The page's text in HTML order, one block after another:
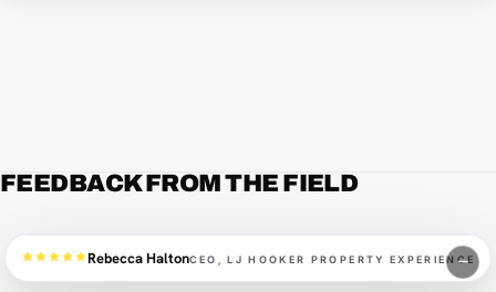
FEEDBACK FROM THE FIELD
Rebecca HaltonCEO, LJ HOOKER PROPERTY EXPERIENCE